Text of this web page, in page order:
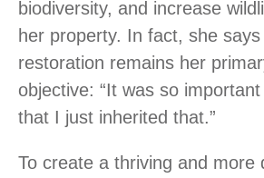
biodiversity, and increase
her property. In fact, she
restoration remains her
objective: “It was so
that I just inherited that.”
To create a thriving and more